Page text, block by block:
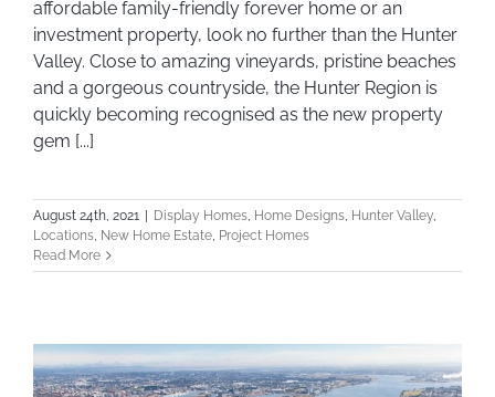
affordable family-friendly forever home or an
investment property, look no further than the Hunter
Valley. Close to amazing vineyards, pristine beaches
and a gorgeous countryside, the Hunter Region is
quickly becoming recognised as the new property
gem [...]
August 24th, 2021 | Display Homes Home Designs Hunter Valley
Locations New Home Estate Project Homes
Read More